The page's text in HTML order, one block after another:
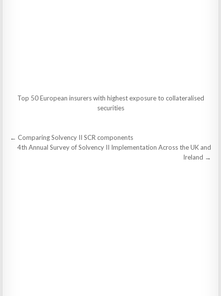
Top 50 European insurers with highest exposure to collateralised
securities
Post
navigation
← Comparing Solvency II SCR components
4th Annual Survey of Solvency II Implementation Across the UK and
Ireland →